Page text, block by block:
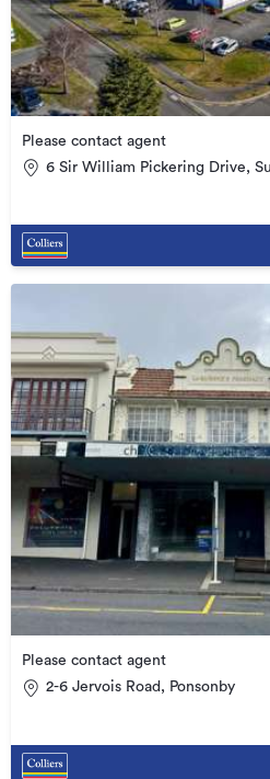
Please contact agent
6 Sir William Pickering Drive,
Please contact agent
2-6 Jervois Road, Ponsonby